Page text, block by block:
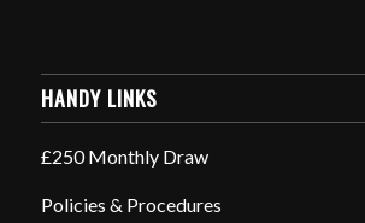
HANDY LINKS
£250 Monthly Draw
Policies & Procedures